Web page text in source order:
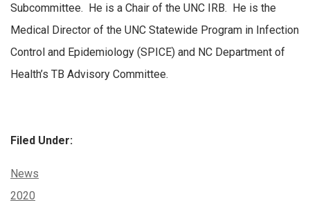
Subcommittee. He is a Chair of the UNC IRB. He is the
Medical Director of the UNC Statewide Program in Infection
Control and Epidemiology (SPICE) and NC Department of
Health’s TB Advisory Committee.
Filed Under:
Categories:
News
Tags:
2020